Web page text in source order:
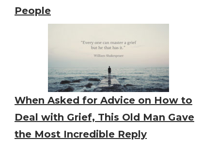
People
When Asked for Advice on How to
Deal with Grief, This Old Man Gave
the Most Incredible Reply